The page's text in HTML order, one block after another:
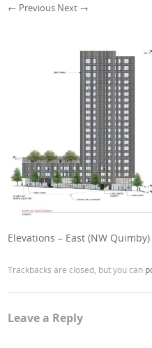
← Previous Next →
Elevations – East (NW
Trackbacks are closed, but you can
Leave a Reply